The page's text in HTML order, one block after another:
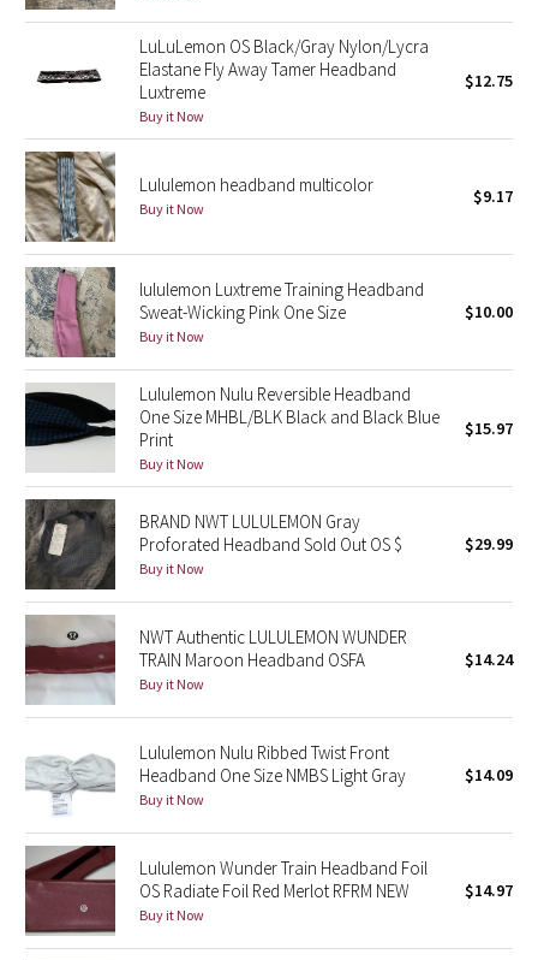
Midnight Iris
Stained Glass
Disney x Lululemon
Lululemon x Madhappy
Seawheeze 2022
Seawheeze 2021
Seawheeze 2020
Seawheeze 2018
Seawheeze 2017
Seawheeze 2016
Seawheeze 2015
Seawheeze 2014
Seawheeze 2013
Seawheeze 2012
Wanderlust
2016 Olympics
LuLuLemon OS Black/Gray Nylon/Lycra
Elastane Fly Away Tamer Headband
Luxtreme
Buy it Now
$12.75
Lululemon headband multicolor
Buy it Now
$9.17
lululemon Luxtreme Training Headband
Sweat-Wicking Pink One Size
Buy it Now
$10.00
Lululemon Nulu Reversible Headband
One Size MHBL/BLK Black and Black Blue
Print
Buy it Now
$15.97
BRAND NWT LULULEMON Gray
Proforated Headband Sold Out OS $
Buy it Now
$29.99
NWT Authentic LULULEMON WUNDER
TRAIN Maroon Headband OSFA
Buy it Now
$14.24
Lululemon Nulu Ribbed Twist Front
Headband One Size NMBS Light Gray
Buy it Now
$14.09
Lululemon Wunder Train Headband Foil
OS Radiate Foil Red Merlot RFRM NEW
Buy it Now
$14.97